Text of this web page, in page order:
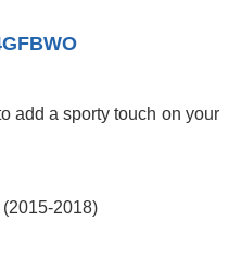
add a sporty touch on your
2018)